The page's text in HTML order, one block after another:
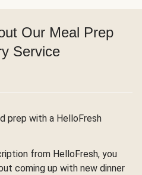
Our Meal Prep
Service
prep with a HelloFresh
from HelloFresh, you
coming up with new dinner